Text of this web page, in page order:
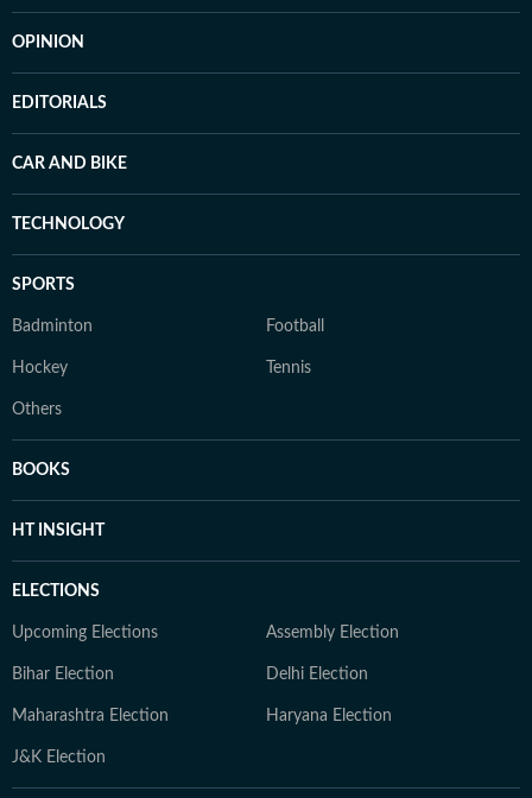
OPINION
EDITORIALS
CAR AND BIKE
TECHNOLOGY
SPORTS
Badminton Football
Hockey Tennis
Others
BOOKS
HT INSIGHT
ELECTIONS
Upcoming Elections Assembly Election
Bihar Election Delhi Election
Maharashtra Election Haryana Election
J&K Election